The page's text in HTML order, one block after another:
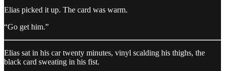
Elias picked it up. The card was warm.
“Go get him.”
Elias sat in his car twenty minutes, vinyl scalding his thighs, the
black card sweating in his fist.